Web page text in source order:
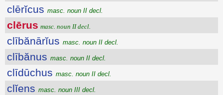
clērĭcus masc. noun II decl.
clērus masc. noun II decl.
clībănārĭus masc. noun II decl.
clībănus masc. noun II decl.
clīdūchus masc. noun II decl.
clĭens masc. noun III decl.